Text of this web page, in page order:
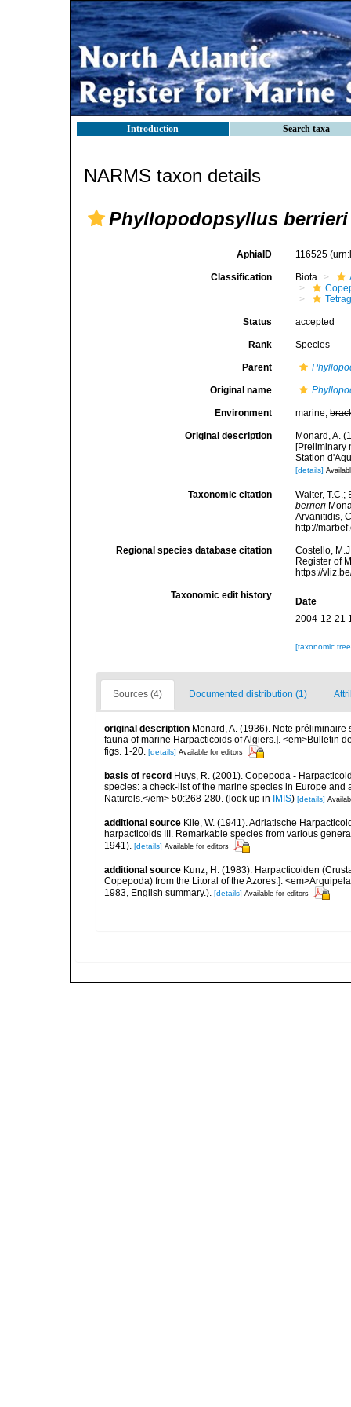
Introduction Search taxa
NARMS taxon details
Phyllopodopsyllus berrieri
AphiaID 116525
Classification Biota
Status accepted
Rank Species
Parent
Original name
Environment marine,
Original description
Monard, A.
[Preliminary
Station
[details]
Taxonomic citation
Walter,
berrieri
Arvanitidis,
http://
Regional species database citation
Costello,
Register of
https://
Taxonomic edit history
Date
2004-12-21
[taxonomic
Sources (4) Documented distribution (1)
original description Monard, A. (1936). Note
fauna of marine Harpacticoids of Algiers.]. <em>Bulletin
figs. 1-20. [details] Available for editors
basis of record Huys, R. (2001). Copepoda -
species: a check-list of the marine species in Europe
Naturels.</em> 50:268-280. (look up in IMIS) [details]
additional source Klie, W. (1941). Adriatische
harpacticoids III. Remarkable species from various
1941). [details] Available for editors
additional source Kunz, H. (1983). Harpacticoiden
Copepoda) from the Litoral of the Azores.].
1983, English summary.). [details] Available for editors